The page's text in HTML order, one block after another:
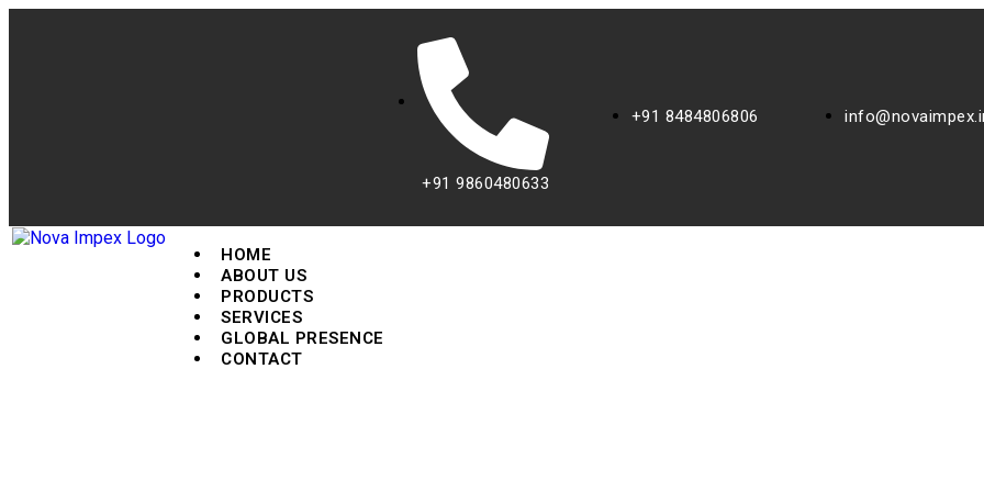
+91 9860480633
+91 8484806806
HOME
ABOUT US
PRODUCTS
SERVICES
GLOBAL PRESENCE
CONTACT